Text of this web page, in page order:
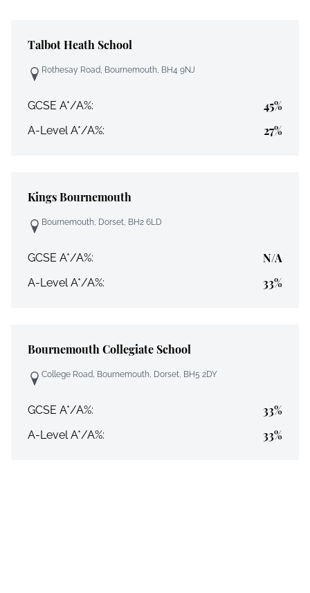
Talbot Heath School
Rothesay Road, Bournemouth, BH4 9NJ
GCSE A*/A%: 45%
A-Level A*/A%: 27%
Kings Bournemouth
Bournemouth, Dorset, BH2 6LD
GCSE A*/A%: N/A
A-Level A*/A%: 33%
Bournemouth Collegiate School
College Road, Bournemouth, Dorset, BH5 2DY
GCSE A*/A%: 33%
A-Level A*/A%: 33%